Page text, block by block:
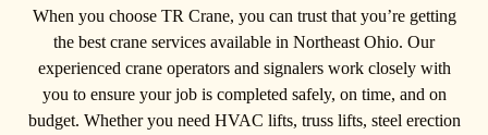
When you choose TR Crane, you can trust that you’re getting
the best crane services available in Northeast Ohio. Our
experienced crane operators and signalers work closely with
you to ensure your job is completed safely, on time, and on
budget. Whether you need HVAC lifts, truss lifts, steel erection